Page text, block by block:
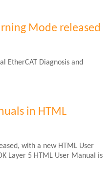
Mode released
EtherCAT Diagnosis and
in HTML
with a new HTML User
Layer 5 HTML User Manual is